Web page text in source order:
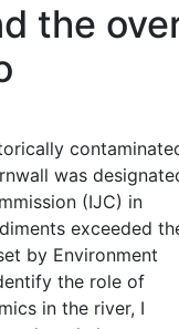
the
was
(IJC) in
exceeded
by Environment
the role of
in the river, I